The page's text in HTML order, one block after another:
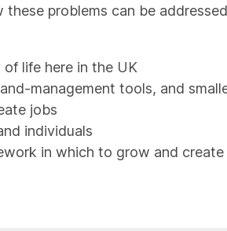
problems can be
life here in the UK
management tools, and
jobs
individuals
in which to grow and